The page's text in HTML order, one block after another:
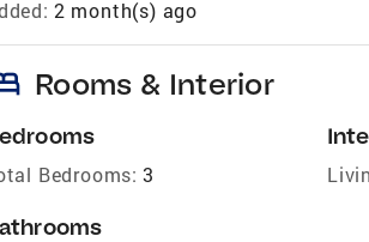
2 month(s) ago
Rooms & Interior
Bedrooms: 3